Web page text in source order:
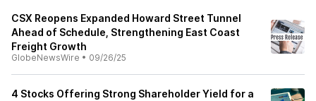
CSX Reopens Expanded Howard Street Tunnel
Ahead of Schedule, Strengthening East Coast
Freight Growth
GlobeNewsWire • 09/26/25
4 Stocks Offering Strong Shareholder Yield for a